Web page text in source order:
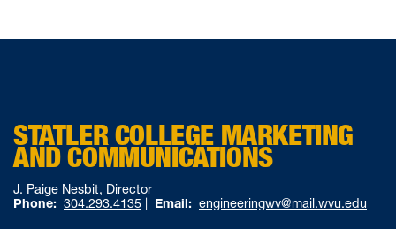
STATLER COLLEGE MARKETING
AND COMMUNICATIONS
J. Paige Nesbit, Director
Phone: 304.293.4135 | Email: engineeringwv@mail.wvu.edu